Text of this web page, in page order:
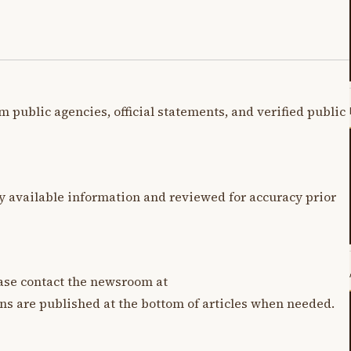
public agencies, official statements, and verified public
information and reviewed for accuracy prior
contact the newsroom at
are published at the bottom of articles when needed.